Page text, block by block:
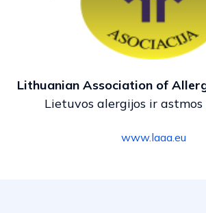
Lithuanian Association of
Lietuvos alergijos ir astmos
www.laaa.eu